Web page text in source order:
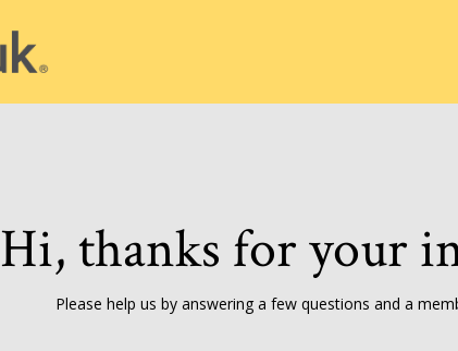
Hi, thanks for your
Please help us by answering a few questions and a